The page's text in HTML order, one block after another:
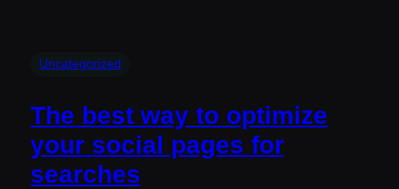
Uncategorized
The best way to optimize
your social pages for
searches